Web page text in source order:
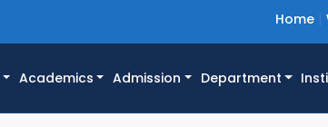
Home
Academics Admission Department